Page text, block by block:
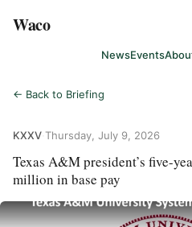
Waco
NewsEvents
← Back to Briefing
KXXV Thursday, July 9, 2026
Texas A&M president’s five-
million in base pay